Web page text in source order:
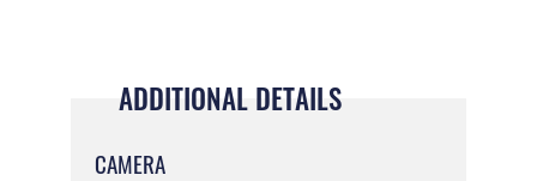
ADDITIONAL DETAILS
CAMERA